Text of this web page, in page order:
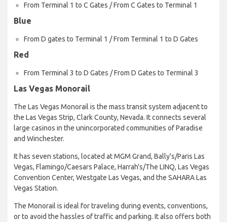
From Terminal 1 to C Gates / From C Gates to Terminal 1
Blue
From D gates to Terminal 1 / From Terminal 1 to D Gates
Red
From Terminal 3 to D Gates / From D Gates to Terminal 3
Las Vegas Monorail
The Las Vegas Monorail is the mass transit system adjacent to
the Las Vegas Strip, Clark County, Nevada. It connects several
large casinos in the unincorporated communities of Paradise
and Winchester.
It has seven stations, located at MGM Grand, Bally's/Paris Las
Vegas, Flamingo/Caesars Palace, Harrah's/The LINQ, Las Vegas
Convention Center, Westgate Las Vegas, and the SAHARA Las
Vegas Station.
The Monorail is ideal for traveling during events, conventions,
or to avoid the hassles of traffic and parking. It also offers both